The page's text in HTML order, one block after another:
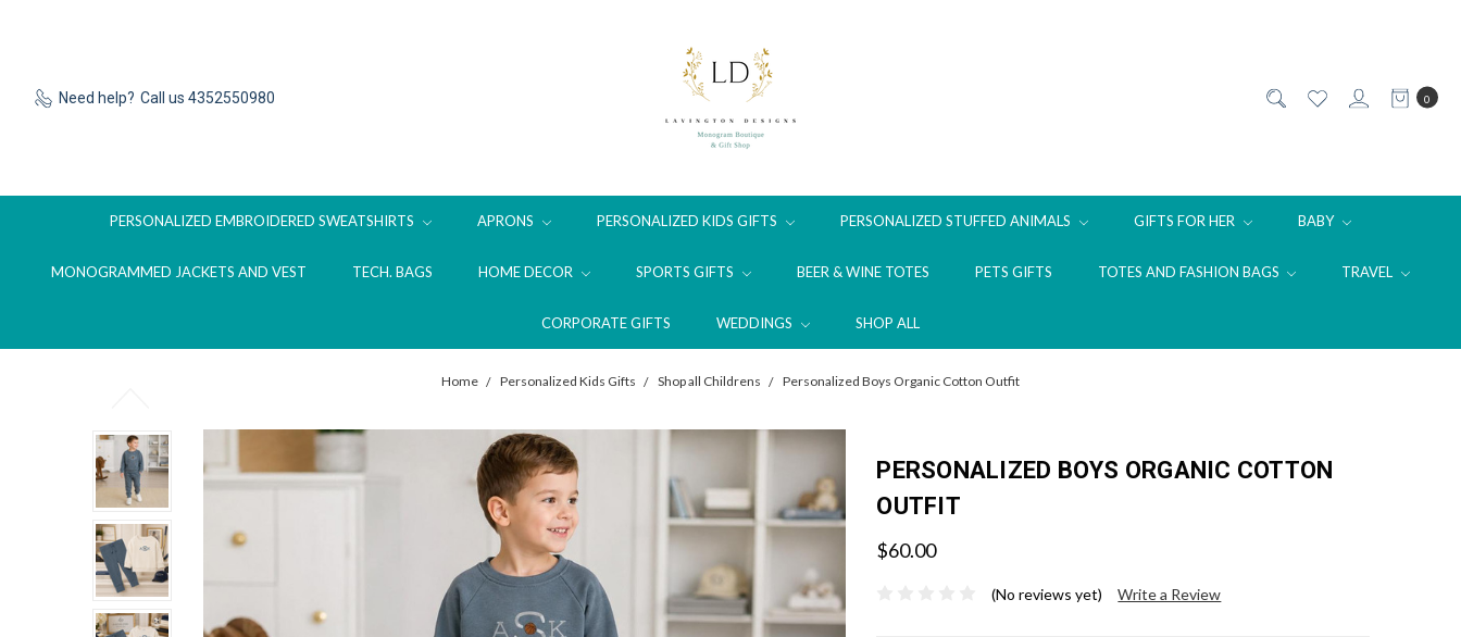
Need help? Call us 4352550980 0
PERSONALIZED EMBROIDERED SWEATSHIRTS APRONS PERSONALIZED KIDS GIFTS PERSONALIZED STUFFED ANIMALS GIFTS FOR HER BABY
MONOGRAMMED JACKETS AND VEST TECH. BAGS HOME DECOR SPORTS GIFTS BEER & WINE TOTES PETS GIFTS TOTES AND FASHION BAGS TRAVEL
CORPORATE GIFTS WEDDINGS SHOP ALL
Home Personalized Kids Gifts Shop all Childrens Personalized Boys Organic Cotton Outfit
PERSONALIZED BOYS ORGANIC COTTON
OUTFIT
$60.00
(No reviews yet) Write a Review